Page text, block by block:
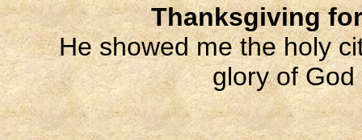
Thanksgiving
He showed me the holy
glory of